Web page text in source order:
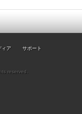
ィア サポート
reserved.